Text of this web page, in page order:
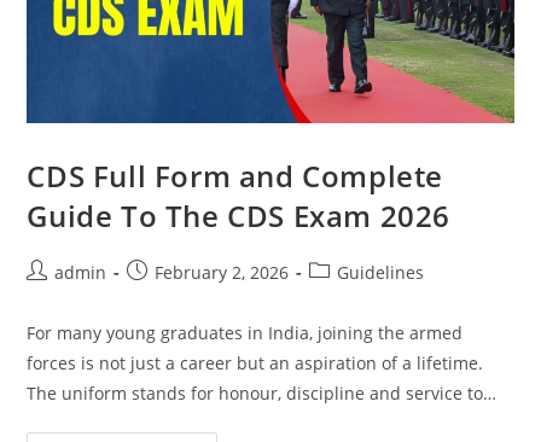
CDS Full Form and Complete
Guide To The CDS Exam 2026
admin February 2, 2026 Guidelines
For many young graduates in India, joining the armed
forces is not just a career but an aspiration of a lifetime.
The uniform stands for honour, discipline and service to…